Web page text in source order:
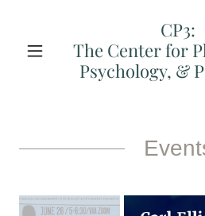
CP3:
The Center for
Psychology, &